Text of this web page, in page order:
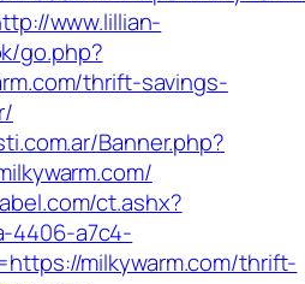
www.lillian-
go.php?
thrift-savings-
Banner.php?
ct.ashx?
4406-a7c4-
milkywarm.com/thrift-